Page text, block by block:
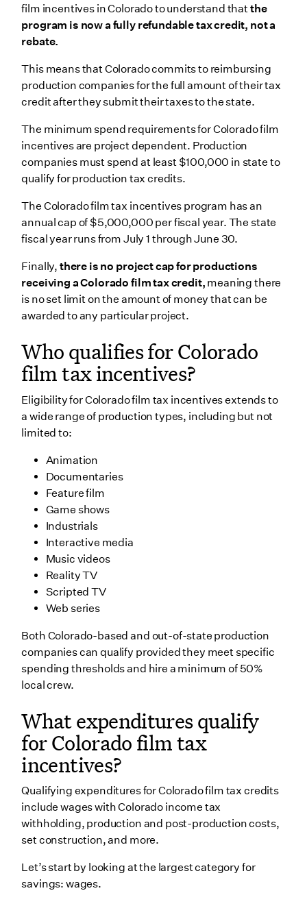
film incentives in Colorado to understand thatthe
program is now a fully refundable tax credit, not a
rebate.
This means that Colorado commits to reimbursing
production companies for the full amount of their tax
credit after they submit their taxes to the state.
The minimum spend requirements for Colorado film
incentives are project dependent. Production
companies must spend at least $100,000 in state to
qualify for production tax credits.
The Colorado film tax incentives program has an
annual cap of $5,000,000 per fiscal year. The state
fiscal year runs from July 1 through June 30.
Finally, there is no project cap for productions
receiving a Colorado film tax credit, meaning there
is no set limit on the amount of money that can be
awarded to any particular project.
Who qualifies for Colorado
film tax incentives?
Eligibility for Colorado film tax incentives extends to
a wide range of production types, including but not
limited to:
Animation
Documentaries
Feature film
Game shows
Industrials
Interactive media
Music videos
Reality TV
Scripted TV
Web series
Both Colorado-based and out-of-state production
companies can qualify provided they meet specific
spending thresholds and hire a minimum of 50%
local crew.
What expenditures qualify
for Colorado film tax
incentives?
Qualifying expenditures for Colorado film tax credits
include wages with Colorado income tax
withholding, production and post-production costs,
set construction, and more.
Let’s start by looking at the largest category for
savings: wages.